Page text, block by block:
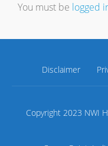
You must be logged
Disclaimer
Copyright 2023 NWI